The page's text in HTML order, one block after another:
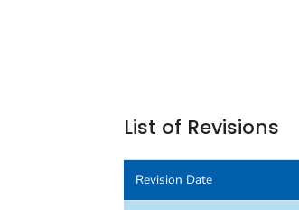
List of Revisions
Revision Date